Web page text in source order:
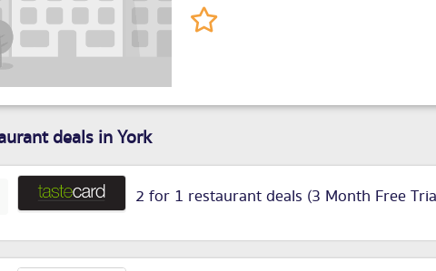
deals in York
2 for 1 restaurant deals (3 Month Free